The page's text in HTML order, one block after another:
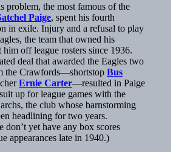
problem, the most famous of the
Paige, spent his fourth
in exile. Injury and a refusal to play
the team that owned his
him off league rosters since 1936.
deal that awarded the Eagles two
the Crawfords—shortstop Bus
Ernie Carter—resulted in Paige
up for league games with the
the club whose barnstorming
headlining for two years.
don’t yet have any box scores
appearances late in 1940.)